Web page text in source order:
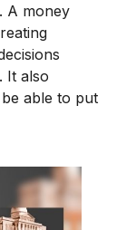
A money
It also
able to put